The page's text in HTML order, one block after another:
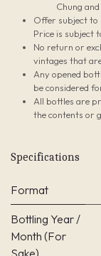
Chung
Offer subject to
Price is subject
No return or
vintages that
Any opened
be considered
All bottles are
the contents or
Specifications
Format
Bottling Year /
Month (For